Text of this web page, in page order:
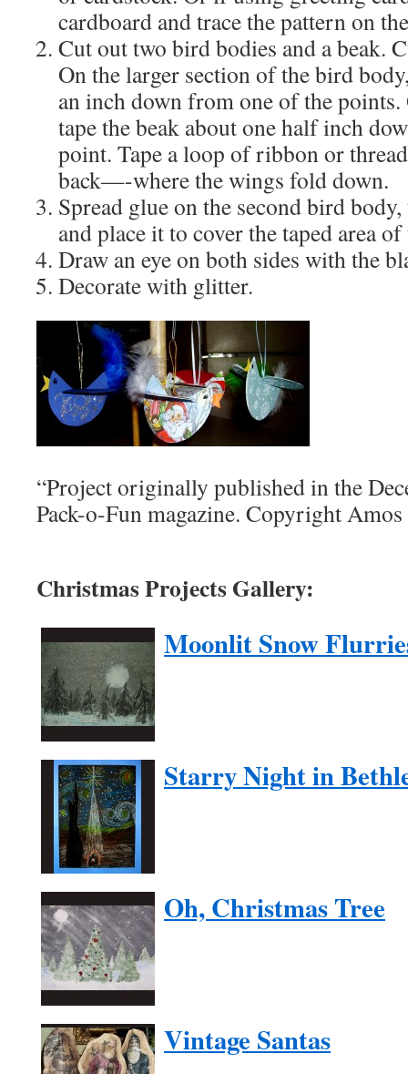
cardboard and trace the pattern on
Cut out two bird bodies and a beak.
On the larger section of the bird
an inch down from one of the points.
tape the beak about one half inch
point. Tape a loop of ribbon or
back—-where the wings fold down.
Spread glue on the second bird
and place it to cover the taped area
Draw an eye on both sides with the
Decorate with glitter.
“Project originally published in the
Pack-o-Fun magazine. Copyright Amos
Christmas Projects Gallery:
Moonlit Snow
Starry Night in
Oh, Christmas Tree
Vintage Santas